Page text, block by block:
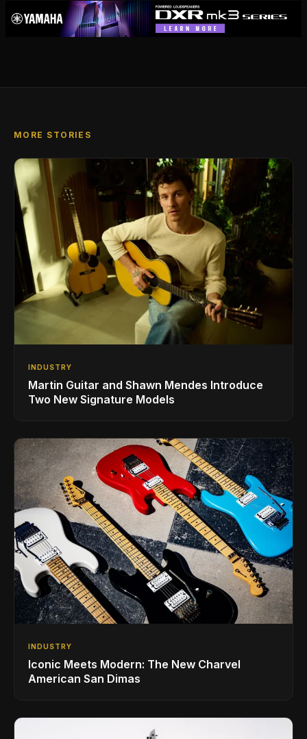
MORE STORIES
INDUSTRY
Martin Guitar and Shawn Mendes Introduce
Two New Signature Models
INDUSTRY
Iconic Meets Modern: The New Charvel
American San Dimas